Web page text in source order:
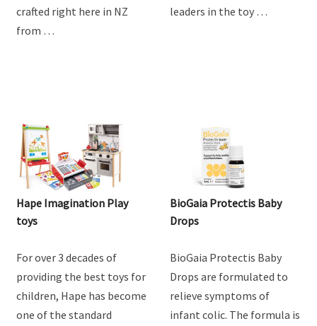
crafted right here in NZ
from …
leaders in the toy …
Hape Imagination Play
toys
For over 3 decades of
providing the best toys for
children, Hape has become
one of the standard
BioGaia Protectis Baby
Drops
BioGaia Protectis Baby
Drops are formulated to
relieve symptoms of
infant colic. The formula is